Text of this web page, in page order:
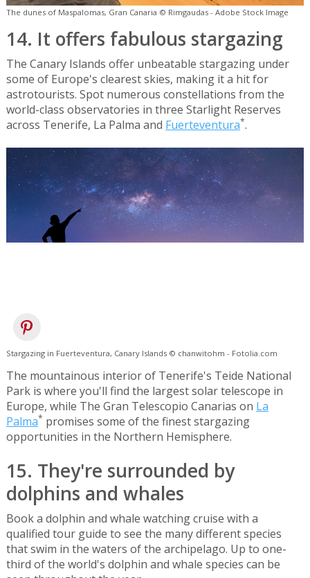
The dunes of Maspalomas, Gran Canaria © Rimgaudas - Adobe Stock Image
14. It offers fabulous stargazing
The Canary Islands offer unbeatable stargazing under
some of Europe's clearest skies, making it a hit for
astrotourists. Spot numerous constellations from the
world-class observatories in three Starlight Reserves
across Tenerife, La Palma and Fuerteventura*.
Stargazing in Fuerteventura, Canary Islands © chanwitohm - Fotolia.com
The mountainous interior of Tenerife's Teide National
Park is where you'll find the largest solar telescope in
Europe, while The Gran Telescopio Canarias on La
Palma* promises some of the finest stargazing
opportunities in the Northern Hemisphere.
15. They're surrounded by
dolphins and whales
Book a dolphin and whale watching cruise with a
qualified tour guide to see the many different species
that swim in the waters of the archipelago. Up to one-
third of the world's dolphin and whale species can be